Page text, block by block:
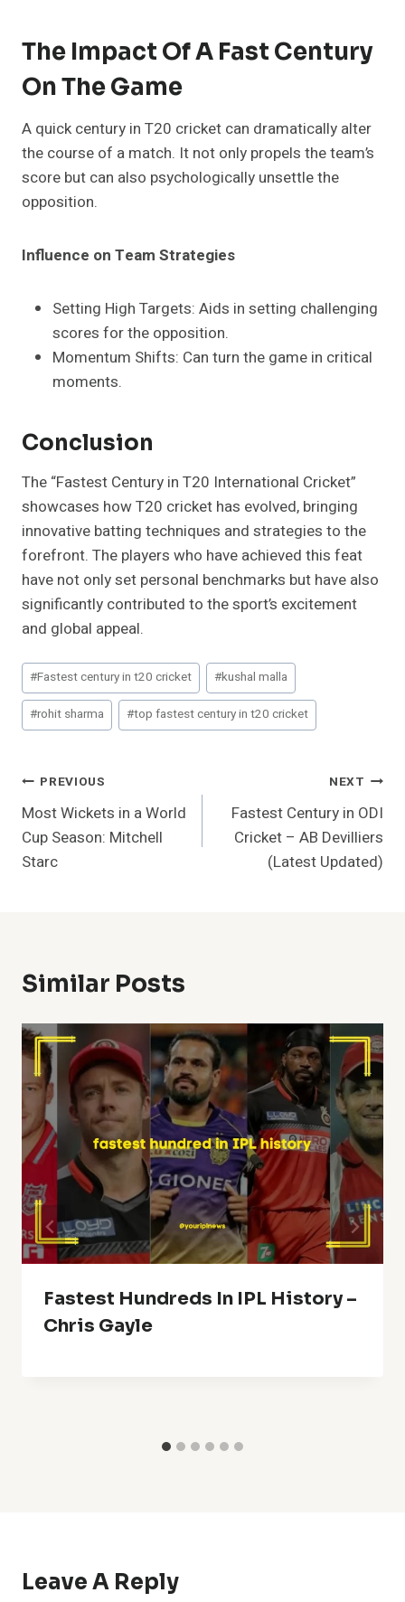
The Impact Of A Fast Century
On The Game
A quick century in T20 cricket can dramatically alter
the course of a match. It not only propels the team’s
score but can also psychologically unsettle the
opposition.
Influence on Team Strategies
Setting High Targets: Aids in setting challenging
scores for the opposition.
Momentum Shifts: Can turn the game in critical
moments.
Conclusion
The “Fastest Century in T20 International Cricket”
showcases how T20 cricket has evolved, bringing
innovative batting techniques and strategies to the
forefront. The players who have achieved this feat
have not only set personal benchmarks but have also
significantly contributed to the sport’s excitement
and global appeal.
Post
Tags:
#Fastest century in t20 cricket #kushal malla
#rohit sharma #top fastest century in t20 cricket
Post
Navigation
PREVIOUS
Most Wickets in a World
Cup Season: Mitchell
Starc
NEXT
Fastest Century in ODI
Cricket – AB Devilliers
(Latest Updated)
Similar Posts
Fastest Hundreds In IPL History –
Chris Gayle
Leave A Reply